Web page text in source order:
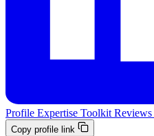
Profile Expertise Toolkit
Copy profile link